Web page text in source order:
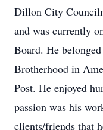
Dillon City
and was currently
Board. He
Brotherhood in
Post. He enjoyed
passion was his
clients/friends that